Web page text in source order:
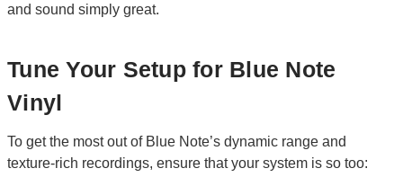
and sound simply great.
Tune Your Setup for Blue Note
Vinyl
To get the most out of Blue Note’s dynamic range and
texture-rich recordings, ensure that your system is so too: